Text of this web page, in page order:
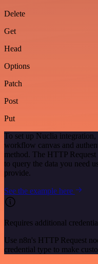
Delete
Get
Head
Options
Patch
Post
Put
To set up Nuclia integration,
workflow canvas and
method. The HTTP
to query the data you need
provide.
See the example here
Requires additional
Use n8n's HTTP Request
credential type to make